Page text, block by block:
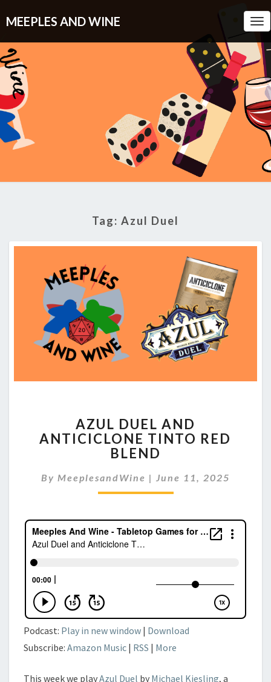
MEEPLES AND WINE
Tag: Azul Duel
DUEL
AND
ANTICICLONE
RED
BLEND
AZUL DUEL AND
ANTICICLONE TINTO RED
BLEND
By MeeplesandWine | June 11, 2025
Podcast: Play in new window | Download
Subscribe: Amazon Music | RSS | More
This week we playAzul Duel by Michael Kiesling, a